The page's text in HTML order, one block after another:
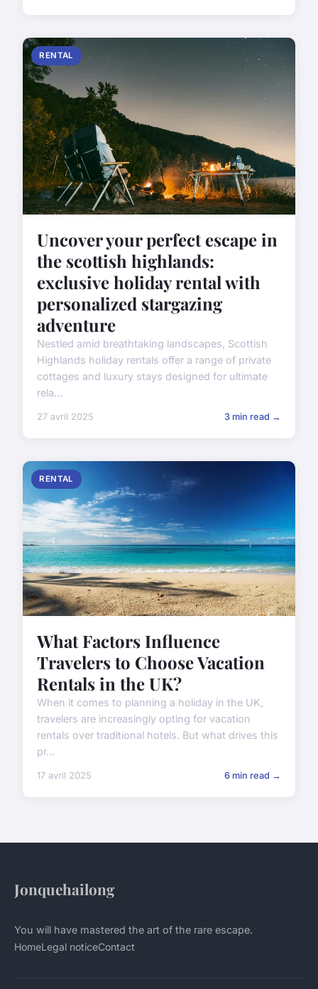
RENTAL
Uncover your perfect escape in
the scottish highlands:
exclusive holiday rental with
personalized stargazing
adventure
Nestled amid breathtaking landscapes, Scottish
Highlands holiday rentals offer a range of private
cottages and luxury stays designed for ultimate
rela...
27 avril 2025 3 min read →
RENTAL
What Factors Influence
Travelers to Choose Vacation
Rentals in the UK?
When it comes to planning a holiday in the UK,
travelers are increasingly opting for vacation
rentals over traditional hotels. But what drives this
pr...
17 avril 2025 6 min read →
Jonquehailong
You will have mastered the art of the rare escape.
HomeLegal noticeContact